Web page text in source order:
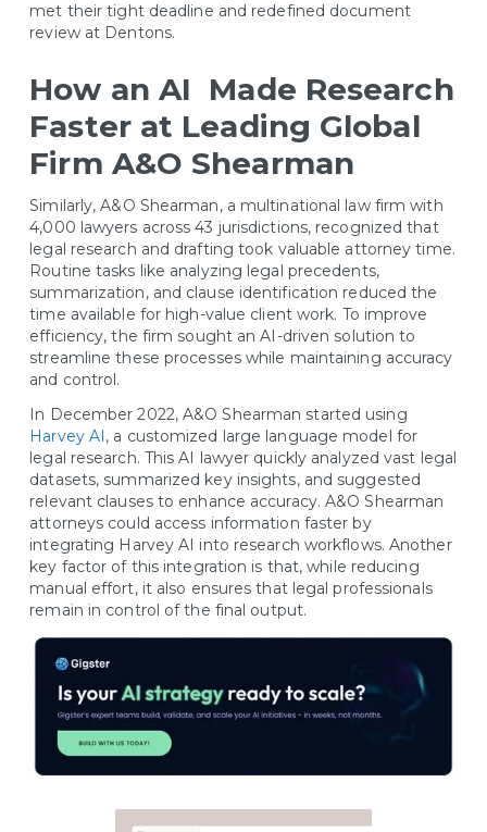
met their tight deadline and redefined document
review at Dentons.
How an AI Made Research
Faster at Leading Global
Firm A&O Shearman
Similarly, A&O Shearman, a multinational law firm with
4,000 lawyers across 43 jurisdictions, recognized that
legal research and drafting took valuable attorney time.
Routine tasks like analyzing legal precedents,
summarization, and clause identification reduced the
time available for high-value client work. To improve
efficiency, the firm sought an AI-driven solution to
streamline these processes while maintaining accuracy
and control.
In December 2022, A&O Shearman started using
Harvey AI, a customized large language model for
legal research. This AI lawyer quickly analyzed vast legal
datasets, summarized key insights, and suggested
relevant clauses to enhance accuracy. A&O Shearman
attorneys could access information faster by
integrating Harvey AI into research workflows. Another
key factor of this integration is that, while reducing
manual effort, it also ensures that legal professionals
remain in control of the final output.